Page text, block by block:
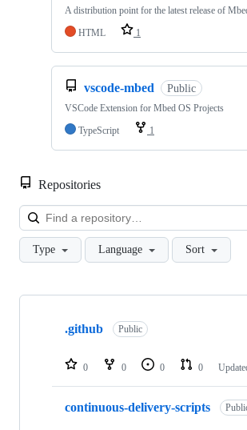
A distribution point for the latest release of
HTML
1
vscode-mbed Public
VSCode Extension for Mbed OS Projects
TypeScript
1
Repositories
Type Language Sort
Showing
repositories
.github Public
0 0 0 0
continuous-delivery-scripts